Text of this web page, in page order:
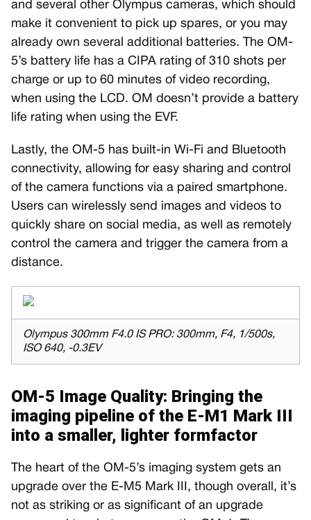
and several other Olympus cameras, which should
make it convenient to pick up spares, or you may
already own several additional batteries. The OM-
5’s battery life has a CIPA rating of 310 shots per
charge or up to 60 minutes of video recording,
when using the LCD. OM doesn’t provide a battery
life rating when using the EVF.
Lastly, the OM-5 has built-in Wi-Fi and Bluetooth
connectivity, allowing for easy sharing and control
of the camera functions via a paired smartphone.
Users can wirelessly send images and videos to
quickly share on social media, as well as remotely
control the camera and trigger the camera from a
distance.
Olympus 300mm F4.0 IS PRO: 300mm, F4, 1/500s,
ISO 640, -0.3EV
OM-5 Image Quality: Bringing the
imaging pipeline of the E-M1 Mark III
into a smaller, lighter formfactor
The heart of the OM-5’s imaging system gets an
upgrade over the E-M5 Mark III, though overall, it’s
not as striking or as significant of an upgrade